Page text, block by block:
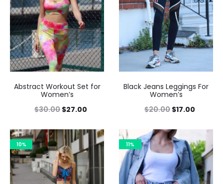
Abstract Workout Set for
Women’s
$30.00 $27.00
Black Jeans Leggings For
Women’s
$20.00 $17.00
10% 11%